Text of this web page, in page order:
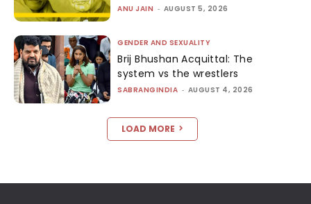
ANU JAIN - AUGUST 5, 2026
GENDER AND SEXUALITY
Brij Bhushan Acquittal: The
system vs the wrestlers
SABRANGINDIA - AUGUST 4, 2026
LOAD MORE